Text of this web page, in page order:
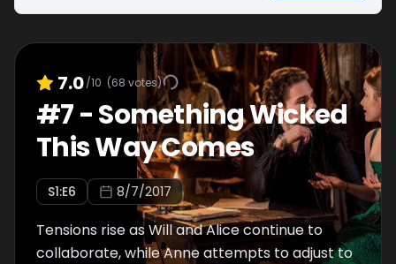
7.0/10 (68 votes)
#7-Something Wicked
This Way Comes
S1:E6 8/7/2017
Tensions rise as Will and Alice continue to
collaborate, while Anne attempts to adjust to